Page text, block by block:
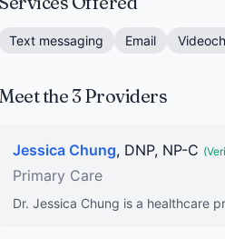
Text messaging Email
Meet the 3 Providers
Jessica Chung, DNP, NP-C
Primary Care
Dr. Jessica Chung is a healthcare